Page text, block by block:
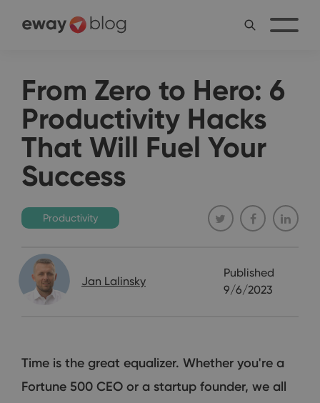
From Zero to Hero: 6
Productivity Hacks
That Will Fuel Your
Success
Productivity
Jan Lalinsky
Published
9/6/2023
Time is the great equalizer. Whether you're a
Fortune 500 CEO or a startup founder, we all